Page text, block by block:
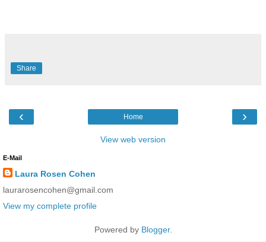
Share
‹ ›
Home
View web version
E-Mail
Laura Rosen Cohen
laurarosencohen@gmail.com
View my complete profile
Powered by Blogger.